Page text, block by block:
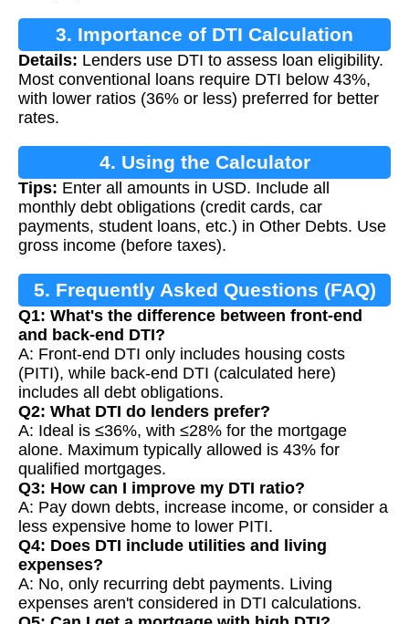
3. Importance of DTI Calculation
Details: Lenders use DTI to assess loan eligibility.
Most conventional loans require DTI below 43%,
with lower ratios (36% or less) preferred for better
rates.
4. Using the Calculator
Tips: Enter all amounts in USD. Include all
monthly debt obligations (credit cards, car
payments, student loans, etc.) in Other Debts. Use
gross income (before taxes).
5. Frequently Asked Questions (FAQ)
Q1: What's the difference between front-end
and back-end DTI?
A: Front-end DTI only includes housing costs
(PITI), while back-end DTI (calculated here)
includes all debt obligations.
Q2: What DTI do lenders prefer?
A: Ideal is ≤36%, with ≤28% for the mortgage
alone. Maximum typically allowed is 43% for
qualified mortgages.
Q3: How can I improve my DTI ratio?
A: Pay down debts, increase income, or consider a
less expensive home to lower PITI.
Q4: Does DTI include utilities and living
expenses?
A: No, only recurring debt payments. Living
expenses aren't considered in DTI calculations.